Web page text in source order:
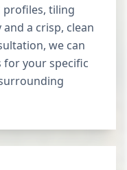
profiles, tiling
a crisp, clean
we can
for your specific